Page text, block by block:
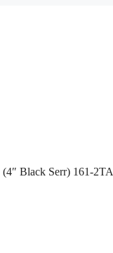
Black Serr) 161-2TA